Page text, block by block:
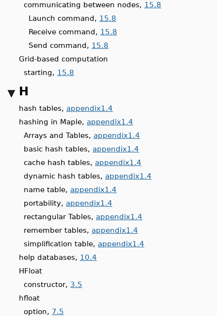
communicating between nodes, 15.8
Launch command, 15.8
Receive command, 15.8
Send command, 15.8
Grid-based computation
starting, 15.8
H
hash tables, appendix1.4
hashing in Maple, appendix1.4
Arrays and Tables, appendix1.4
basic hash tables, appendix1.4
cache hash tables, appendix1.4
dynamic hash tables, appendix1.4
name table, appendix1.4
portability, appendix1.4
rectangular Tables, appendix1.4
remember tables, appendix1.4
simplification table, appendix1.4
help databases, 10.4
HFloat
constructor, 3.5
hfloat
option, 7.5